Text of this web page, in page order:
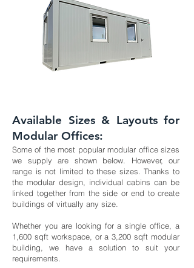
Available Sizes & Layouts for
Modular Offices:
Some of the most popular modular office sizes
we supply are shown below. However, our
range is not limited to these sizes. Thanks to
the modular design, individual cabins can be
linked together from the side or end to create
buildings of virtually any size.
Whether you are looking for a single office, a
1,600 sqft workspace, or a 3,200 sqft modular
building, we have a solution to suit your
requirements.